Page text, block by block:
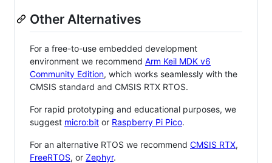
Other Alternatives
For a free-to-use embedded development
environment we recommend Arm Keil MDK v6
Community Edition, which works seamlessly with the
CMSIS standard and CMSIS RTX RTOS.
For rapid prototyping and educational purposes, we
suggest micro:bit or Raspberry Pi Pico.
For an alternative RTOS we recommend CMSIS RTX,
FreeRTOS, or Zephyr.